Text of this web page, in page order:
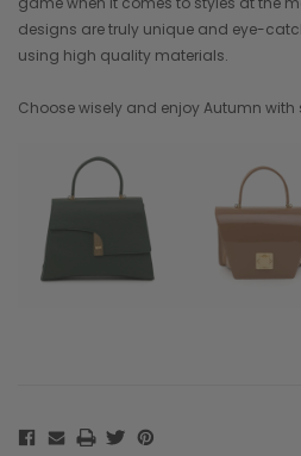
designs are truly unique and eye-
using high quality materials.
Choose wisely and enjoy Autumn with